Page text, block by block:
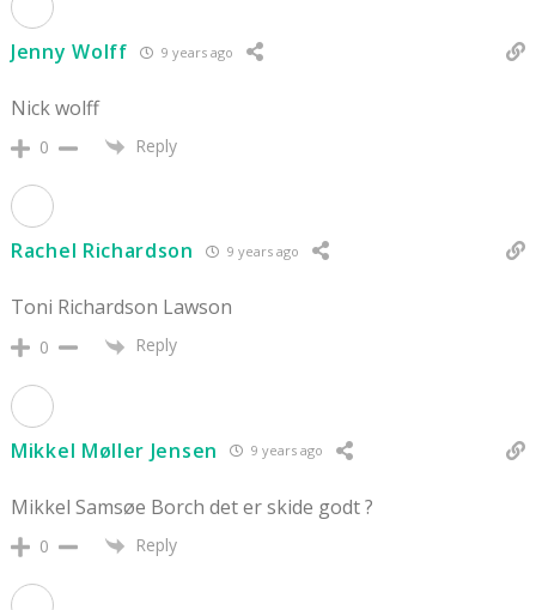
Jenny Wolff 9 years ago
Nick wolff
0 Reply
Rachel Richardson 9 years ago
Toni Richardson Lawson
0 Reply
Mikkel Møller Jensen 9 years ago
Mikkel Samsøe Borch det er skide godt ?
0 Reply